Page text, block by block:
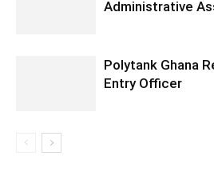
Administrative
Polytank Ghana
Entry Officer